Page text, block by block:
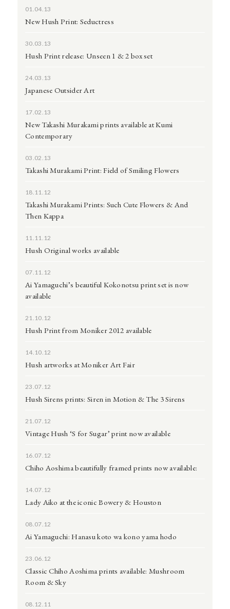
01.04.13
New Hush Print: Seductress
30.03.13
Hush Print release: Unseen 1 & 2 box set
24.03.13
Japanese Outsider Art
17.02.13
New Takashi Murakami prints available at Kumi
Contemporary
03.02.13
Takashi Murakami Print: Field of Smiling Flowers
18.11.12
Takashi Murakami Prints: Such Cute Flowers & And
Then Kappa
11.11.12
Hush Original works available
07.11.12
Ai Yamaguchi’s beautiful Kokonotsu print set is now
available
21.10.12
Hush Print from Moniker 2012 available
14.10.12
Hush artworks at Moniker Art Fair
23.07.12
Hush Sirens prints: Siren in Motion & The 3 Sirens
21.07.12
Vintage Hush ‘S for Sugar’ print now available
16.07.12
Chiho Aoshima beautifully framed prints now available:
14.07.12
Lady Aiko at the iconic Bowery & Houston
08.07.12
Ai Yamaguchi: Hanasu koto wa kono yama hodo
23.06.12
Classic Chiho Aoshima prints available: Mushroom
Room & Sky
08.12.11